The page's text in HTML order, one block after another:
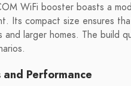
WiFi booster boasts a
Its compact size ensures
and larger homes. The build
and Performance